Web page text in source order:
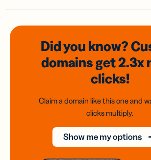
Did you know?
domainsget 2.3x
clicks!
Claim a domain like this one and
clicks multiply.
Show me my options